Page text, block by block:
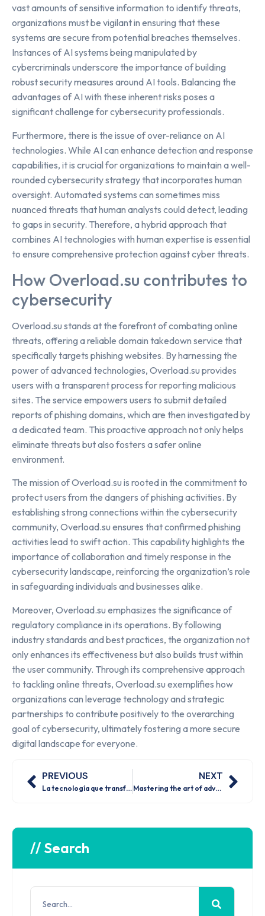
vast amounts of sensitive information to identify threats,
organizations must be vigilant in ensuring that these
systems are secure from potential breaches themselves.
Instances of AI systems being manipulated by
cybercriminals underscore the importance of building
robust security measures around AI tools. Balancing the
advantages of AI with these inherent risks poses a
significant challenge for cybersecurity professionals.
Furthermore, there is the issue of over-reliance on AI
technologies. While AI can enhance detection and response
capabilities, it is crucial for organizations to maintain a well-
rounded cybersecurity strategy that incorporates human
oversight. Automated systems can sometimes miss
nuanced threats that human analysts could detect, leading
to gaps in security. Therefore, a hybrid approach that
combines AI technologies with human expertise is essential
to ensure comprehensive protection against cyber threats.
How Overload.su contributes to
cybersecurity
Overload.su stands at the forefront of combating online
threats, offering a reliable domain takedown service that
specifically targets phishing websites. By harnessing the
power of advanced technologies, Overload.su provides
users with a transparent process for reporting malicious
sites. The service empowers users to submit detailed
reports of phishing domains, which are then investigated by
a dedicated team. This proactive approach not only helps
eliminate threats but also fosters a safer online
environment.
The mission of Overload.su is rooted in the commitment to
protect users from the dangers of phishing activities. By
establishing strong connections within the cybersecurity
community, Overload.su ensures that confirmed phishing
activities lead to swift action. This capability highlights the
importance of collaboration and timely response in the
cybersecurity landscape, reinforcing the organization’s role
in safeguarding individuals and businesses alike.
Moreover, Overload.su emphasizes the significance of
regulatory compliance in its operations. By following
industry standards and best practices, the organization not
only enhances its effectiveness but also builds trust within
the user community. Through its comprehensive approach
to tackling online threats, Overload.su exemplifies how
organizations can leverage technology and strategic
partnerships to contribute positively to the overarching
goal of cybersecurity, ultimately fostering a more secure
digital landscape for everyone.
PREVIOUS
La tecnología que transforma las apuestas en línea ¿estás preparado para el futuro
NEXT
Mastering the art of advanced casino strategies for maximum winnings
// Search